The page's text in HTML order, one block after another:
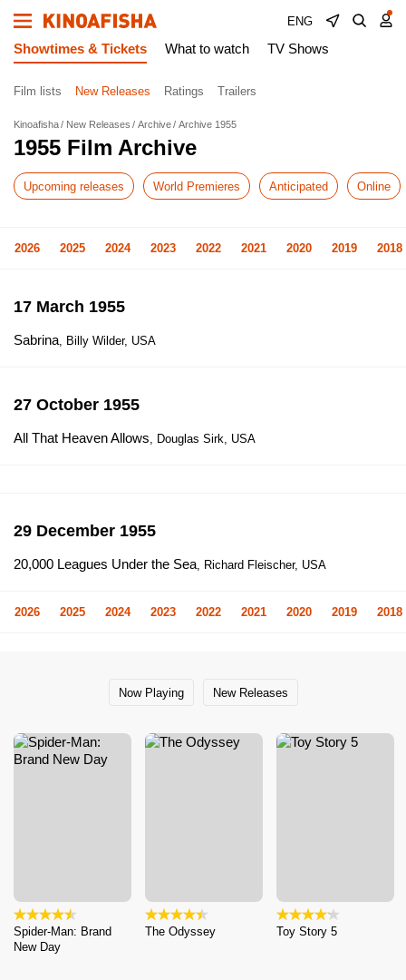
ENG
Showtimes & Tickets What to watch TV Shows
Film lists New Releases Ratings Trailers
Kinoafisha New Releases Archive Archive 1955
1955 Film Archive
Upcoming releases World Premieres Anticipated Online
2026 2025 2024 2023 2022 2021 2020 2019 2018
17 March 1955
Sabrina, Billy Wilder, USA
27 October 1955
All That Heaven Allows, Douglas Sirk, USA
29 December 1955
20,000 Leagues Under the Sea, Richard Fleischer, USA
2026 2025 2024 2023 2022 2021 2020 2019 2018
Now Playing New Releases
Spider-Man: Brand
New Day
The Odyssey Toy Story 5